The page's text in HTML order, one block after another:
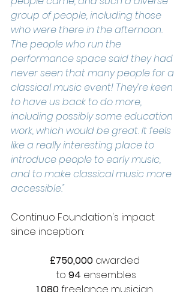
group of people, including those
who were there in the afternoon.
The people who run the
performance space said they had
never seen that many people for a
classical music event! They’re keen
to have us back to do more,
including possibly some education
work, which would be great. It feels
like a really interesting place to
introduce people to early music,
and to make classical music more
accessible."
Continuo Foundation's impact
since inception:
£750,000 awarded
to 94 ensembles